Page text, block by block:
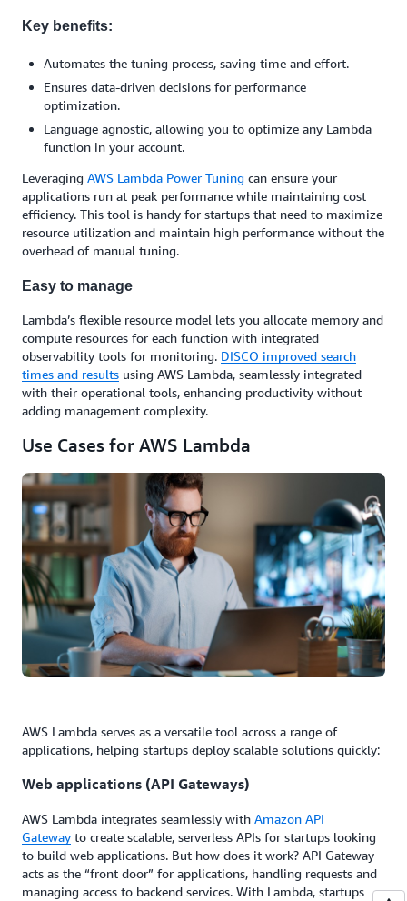
Key benefits:
Automates the tuning process, saving time and effort.
Ensures data-driven decisions for performance
optimization.
Language agnostic, allowing you to optimize any Lambda
function in your account.
Leveraging AWS Lambda Power Tuning can ensure your
applications run at peak performance while maintaining cost
efficiency. This tool is handy for startups that need to maximize
resource utilization and maintain high performance without the
overhead of manual tuning.
Easy to manage
Lambda’s flexible resource model lets you allocate memory and
compute resources for each function with integrated
observability tools for monitoring. DISCO improved search
times and results using AWS Lambda, seamlessly integrated
with their operational tools, enhancing productivity without
adding management complexity.
Use Cases for AWS Lambda
AWS Lambda serves as a versatile tool across a range of
applications, helping startups deploy scalable solutions quickly:
Web applications (API Gateways)
AWS Lambda integrates seamlessly with Amazon API
Gateway to create scalable, serverless APIs for startups looking
to build web applications. But how does it work? API Gateway
acts as the “front door” for applications, handling requests and
managing access to backend services. With Lambda, startups